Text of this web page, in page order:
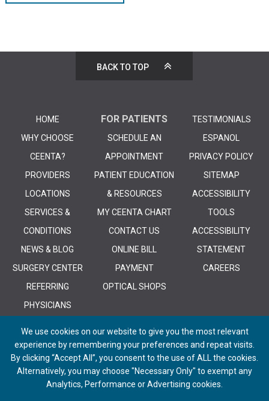
BACK TO TOP
HOME
WHY CHOOSE
CEENTA?
PROVIDERS
LOCATIONS
SERVICES &
CONDITIONS
NEWS & BLOG
SURGERY CENTER
REFERRING
PHYSICIANS
FOR PATIENTS
SCHEDULE AN
APPOINTMENT
PATIENT EDUCATION
& RESOURCES
MY CEENTA CHART
CONTACT US
ONLINE BILL
PAYMENT
OPTICAL SHOPS
TESTIMONIALS
ESPANOL
PRIVACY POLICY
SITEMAP
ACCESSIBILITY
TOOLS
ACCESSIBILITY
STATEMENT
CAREERS
© 2026 CEENTA. All Rights Reserved. | Powered by Remedy CMS
We use cookies on our website to give you the most relevant
experience by remembering your preferences and repeat visits.
By clicking “Accept All”, you consent to the use of ALL the cookies.
Alternatively, you may choose "Necessary Only" to exempt any
Analytics, Performance or Advertising cookies.